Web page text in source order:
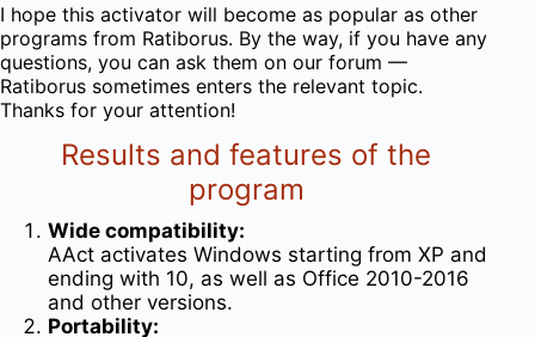
I hope this activator will become as popular as other
programs from Ratiborus. By the way, if you have any
questions, you can ask them on our forum —
Ratiborus sometimes enters the relevant topic.
Thanks for your attention!
Results and features of the
program
Wide compatibility:
AAct activates Windows starting from XP and
ending with 10, as well as Office 2010-2016
and other versions.
Portability: